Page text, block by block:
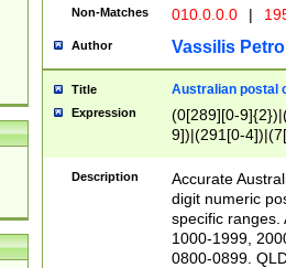
Non-Matches 010.0.0.0 |
Author Vassilis
Title Australian postal
Expression
(0[289][0-
9])|(291[0-
Description
Accurate
digit numeric
specific ranges.
1000-1999,
0800-0899.